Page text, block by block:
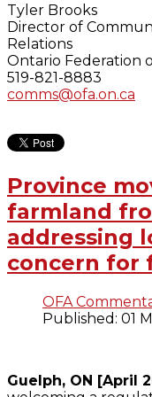
Tyler Brooks
Director of
Relations
Ontario Federation
519-821-8883
comms@ofa.on.ca
Province
farmland
addressing
concern for
OFA
Published: 01
Guelph, ON [April